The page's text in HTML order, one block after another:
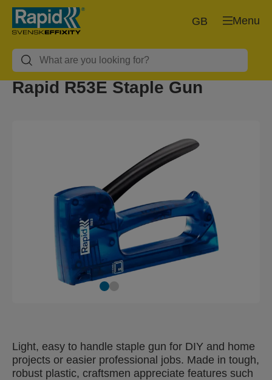
Menu
GB
Rapid R53E Staple Gun
Light, easy to handle staple gun for DIY and home
projects or easier professional jobs. Made in tough,
robust plastic, craftsmen appreciate features such